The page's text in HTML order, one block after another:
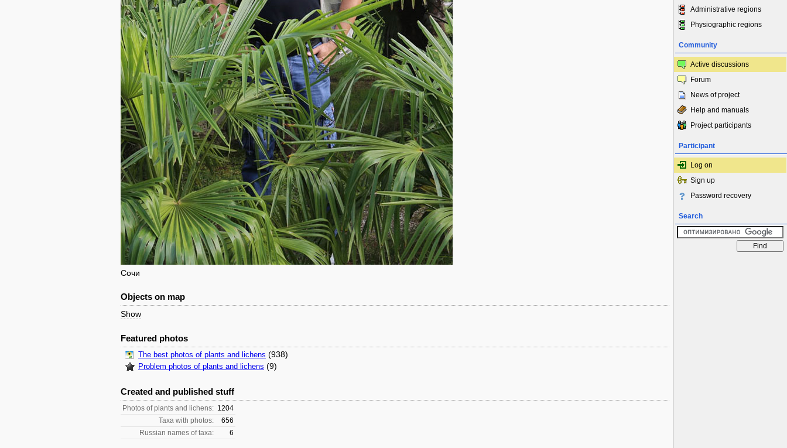
Сочи
Objects on map
Show
Featured photos
The best photos of plants and lichens (938)
Problem photos of plants and lichens (9)
Created and published stuff
Photos of plants and lichens: 1204
Taxa with photos:
656
Russian names of taxa:
6
Administrative regions
Physiographic regions
Community
Active discussions
Forum
News of project
Help and manuals
Project participants
Participant
Log on
Sign up
Password recovery
Search